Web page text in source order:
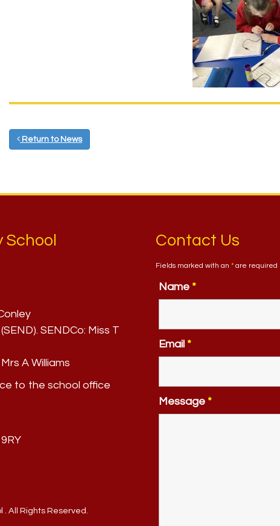
Return to News
SENDCo: Miss T
Mrs A Williams
to the school office
. All Rights Reserved.
Contact Us
Fields marked with an *are required
Name *
Email *
Message *